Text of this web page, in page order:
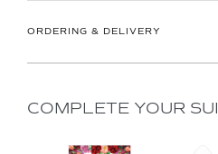
ORDERING & DELIVERY
COMPLETE YOUR